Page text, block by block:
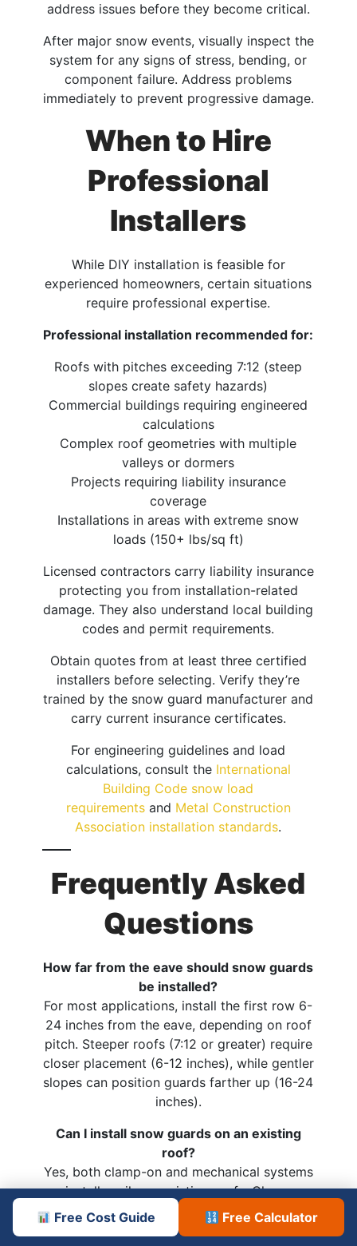
address issues before they become critical.
After major snow events, visually inspect the
system for any signs of stress, bending, or
component failure. Address problems
immediately to prevent progressive damage.
When to Hire
Professional
Installers
While DIY installation is feasible for
experienced homeowners, certain situations
require professional expertise.
Professional installation recommended for:
Roofs with pitches exceeding 7:12 (steep
slopes create safety hazards)
Commercial buildings requiring engineered
calculations
Complex roof geometries with multiple
valleys or dormers
Projects requiring liability insurance
coverage
Installations in areas with extreme snow
loads (150+ lbs/sq ft)
Licensed contractors carry liability insurance
protecting you from installation-related
damage. They also understand local building
codes and permit requirements.
Obtain quotes from at least three certified
installers before selecting. Verify they’re
trained by the snow guard manufacturer and
carry current insurance certificates.
For engineering guidelines and load
calculations, consult the International
Building Code snow load
requirementsand Metal Construction
Association installation standards.
Frequently Asked
Questions
How far from the eave should snow guards
be installed?
For most applications, install the first row 6-
24 inches from the eave, depending on roof
pitch. Steeper roofs (7:12 or greater) require
closer placement (6-12 inches), while gentler
slopes can position guards farther up (16-24
inches).
Can I install snow guards on an existing
roof?
Yes, both clamp-on and mechanical systems
install easily on existing roofs. Clamp
systems require no penetrations, while
through-fastened options need careful
Free Cost Guide Free Calculator